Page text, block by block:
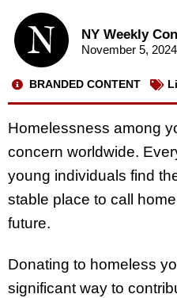
NY Weekly
November 5, 2024
BRANDED CONTENT
Homelessness among
concern worldwide.
young individuals find
stable place to call
future.
Donating to homeless
significant way to